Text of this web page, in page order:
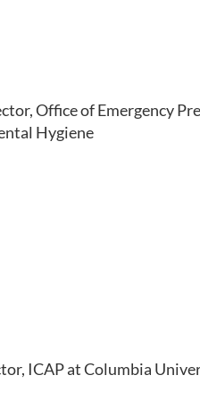
Office of Emergency
Hygiene
ICAP at Columbia